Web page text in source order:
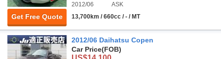
Get Free Quote
2012/06
ASK
13,700km / 660cc / - / MT
2012/06 Daihatsu Copen
Car Price(FOB)